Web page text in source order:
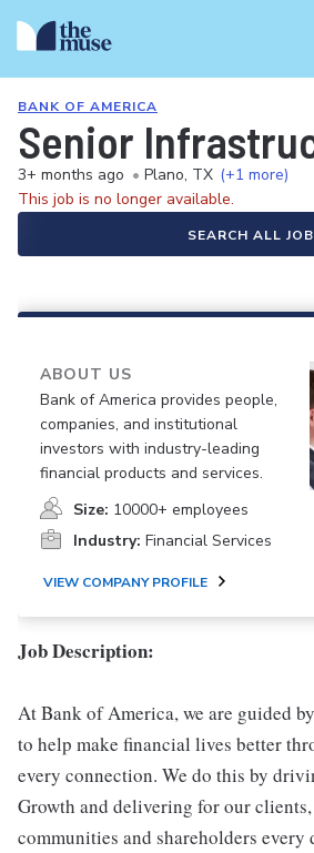
BANK OF AMERICA
Senior
3+ months ago • Plano, TX (+1 more)
This job is no longer available.
SEARCH ALL
ABOUT US
Bank of America provides people,
companies, and institutional
investors with industry-leading
financial products and services.
Size: 10000+ employees
Industry: Financial Services
VIEW COMPANY PROFILE
Job Description:
At Bank of America, we are guided
to help make financial lives better
every connection. We do this by
Growth and delivering for our clients,
communities and shareholders every